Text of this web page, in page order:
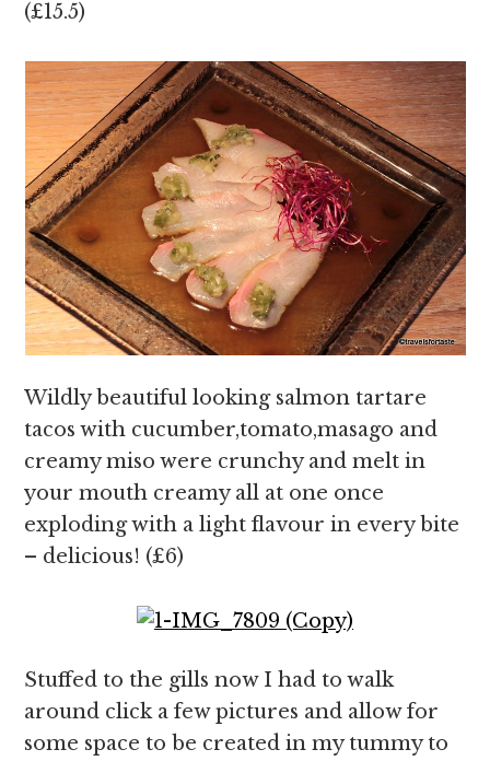
(£15.5)
Wildly beautiful looking salmon tartare
tacos with cucumber,tomato,masago and
creamy miso were crunchy and melt in
your mouth creamy all at one once
exploding with a light flavour in every bite
– delicious! (£6)
Stuffed to the gills now I had to walk
around click a few pictures and allow for
some space to be created in my tummy to